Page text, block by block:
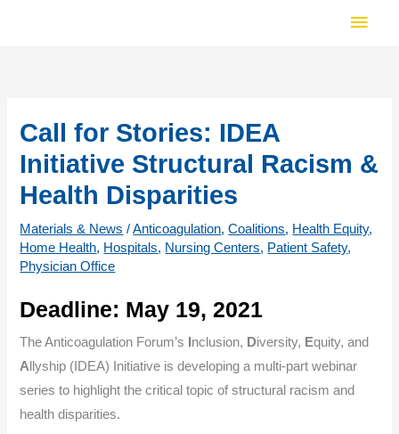
Main
Call for Stories: IDEA
Initiative Structural Racism &
Health Disparities
Materials & News /Anticoagulation,Coalitions, Health Equity,
Home Health, Hospitals, Nursing Centers, Patient Safety,
Physician Office
Deadline: May 19, 2021
The Anticoagulation Forum’s nclusion, Diversity, Equity, and
A llyship (IDEA) Initiative is developing a multi-part webinar
series to highlight the critical topic of structural racism and
health disparities.